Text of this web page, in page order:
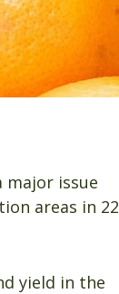
major issue
areas in 22
yield in the